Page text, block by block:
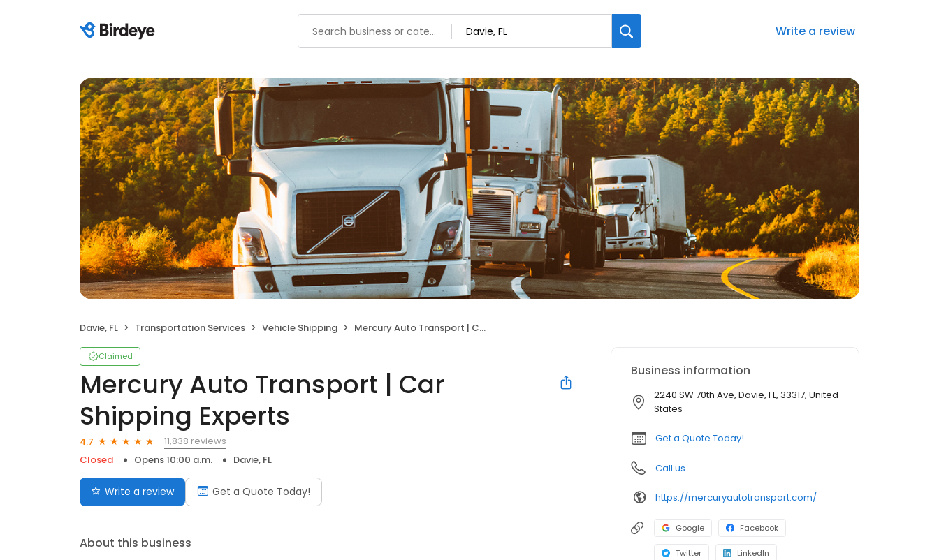
Write a review
Davie, FL Transportation Services Vehicle Shipping Mercury Auto Transport | Car Shipping Experts
Claimed
Mercury Auto Transport | Car
Shipping Experts
4.7
11,838 reviews
Closed
Opens 10:00 a.m. Davie, FL
Write a review Get a Quote Today!
About this business
Business information
2240 SW 70th Ave, Davie, FL, 33317, United
States
Get a Quote Today!
Call us
https://mercuryautotransport.com/
Google Facebook
Twitter LinkedIn